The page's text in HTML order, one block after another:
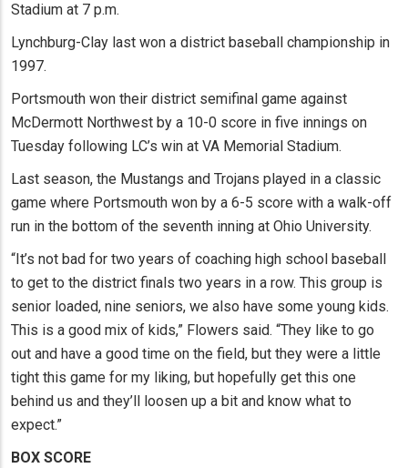
Stadium at 7 p.m.
Lynchburg-Clay last won a district baseball championship in
1997.
Portsmouth won their district semifinal game against
McDermott Northwest by a 10-0 score in five innings on
Tuesday following LC’s win at VA Memorial Stadium.
Last season, the Mustangs and Trojans played in a classic
game where Portsmouth won by a 6-5 score with a walk-off
run in the bottom of the seventh inning at Ohio University.
“It’s not bad for two years of coaching high school baseball
to get to the district finals two years in a row. This group is
senior loaded, nine seniors, we also have some young kids.
This is a good mix of kids,” Flowers said. “They like to go
out and have a good time on the field, but they were a little
tight this game for my liking, but hopefully get this one
behind us and they’ll loosen up a bit and know what to
expect.”
BOX SCORE